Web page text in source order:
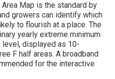
Map is the standard by
growers can identify which
to flourish at a place. The
yearly extreme minimum
displayed as 10-
F half areas. A broadband
for the interactive